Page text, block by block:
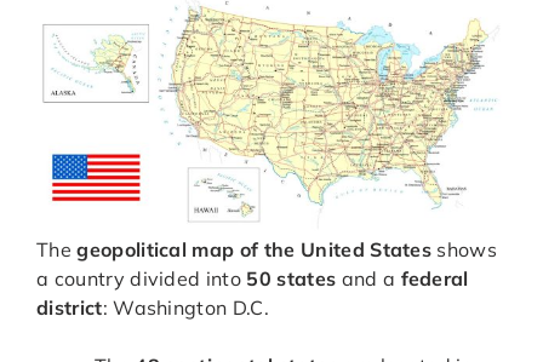
Thegeopolitical map of the United States shows
a country divided into 50 states and a federal
district: Washington D.C.